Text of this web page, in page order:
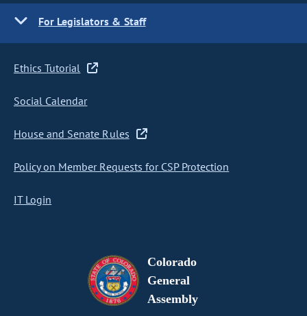
For Legislators & Staff
Ethics Tutorial
Social Calendar
House and Senate Rules
Policy on Member Requests for CSP Protection
IT Login
Colorado
General
Assembly